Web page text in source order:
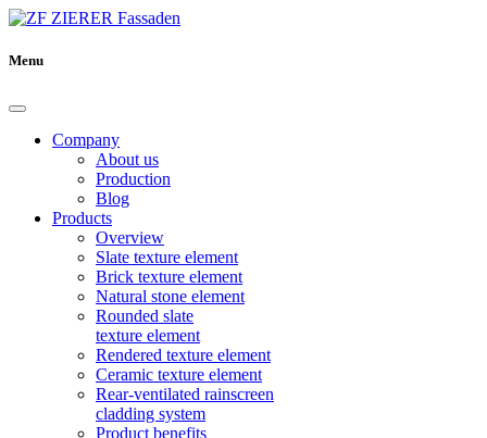
Menu
Company
About us
Production
Blog
Products
Overview
Slate texture element
Brick texture element
Natural stone element
Rounded slate
texture element
Rendered texture element
Ceramic texture element
Rear-ventilated rainscreen
cladding system
Product benefits